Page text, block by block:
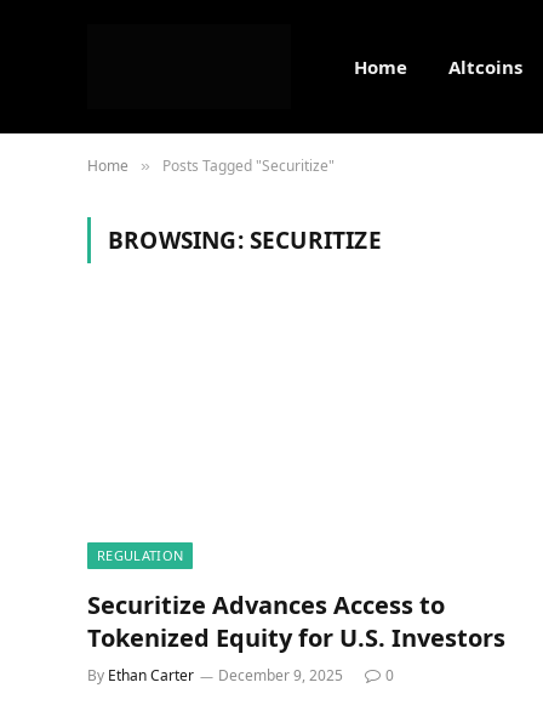
Home Altcoins
Home » Posts Tagged "Securitize"
BROWSING:SECURITIZE
REGULATION
Securitize Advances Access to
Tokenized Equity for U.S. Investors
By Ethan Carter December 9, 2025 0